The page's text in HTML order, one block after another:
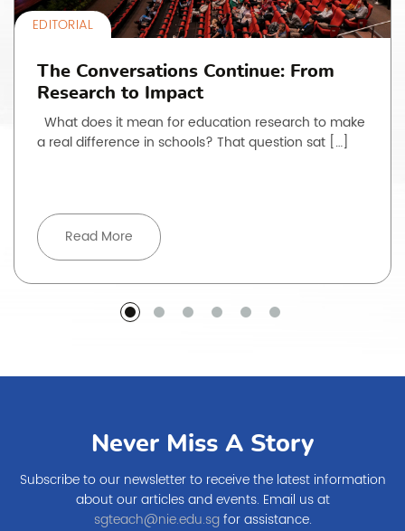
EDITORIAL
The Conversations Continue: From
Research to Impact
What does it mean for education research to make
a real difference in schools? That question sat […]
Read More
Never Miss A Story
Subscribe to our newsletter to receive the latest information
about our articles and events. Email us at
sgteach@nie.edu.sgfor assistance.